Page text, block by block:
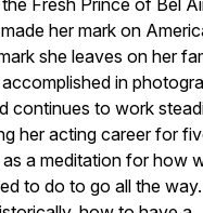
Fresh Prince of Bel
her mark on
she leaves on her
in
continues to work
her acting career for
a meditation for how
to do to go all the